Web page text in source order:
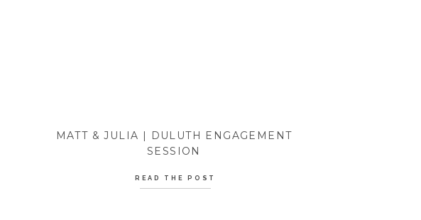
MATT & JULIA | DULUTH ENGAGEMENT
SESSION
READ THE POST